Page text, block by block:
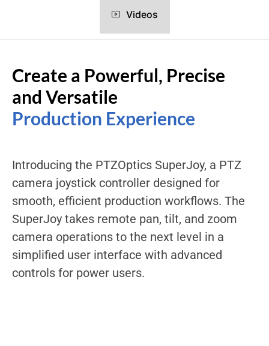
Videos
Create a Powerful, Precise
and Versatile
Production Experience
Introducing the PTZOptics SuperJoy, a PTZ
camera joystick controller designed for
smooth, efficient production workflows. The
SuperJoy takes remote pan, tilt, and zoom
camera operations to the next level in a
simplified user interface with advanced
controls for power users.